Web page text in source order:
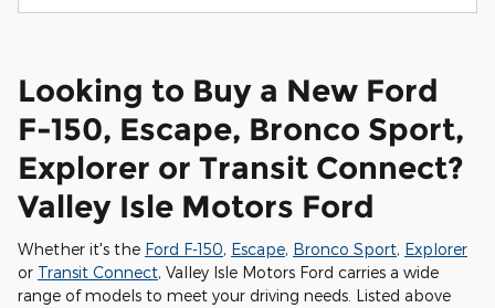
Looking to Buy a New Ford
F-150, Escape, Bronco Sport,
Explorer or Transit Connect?
Valley Isle Motors Ford
Whether it's the Ford F-150, Escape, Bronco Sport, Explorer
or Transit Connect, Valley Isle Motors Ford carries a wide
range of models to meet your driving needs. Listed above